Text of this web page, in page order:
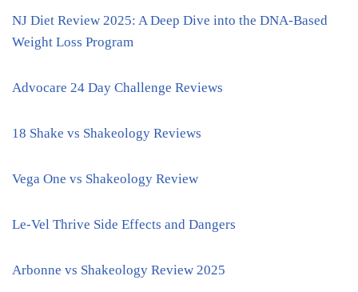
NJ Diet Review 2025: A Deep Dive into the DNA-Based
Weight Loss Program
Advocare 24 Day Challenge Reviews
18 Shake vs Shakeology Reviews
Vega One vs Shakeology Review
Le-Vel Thrive Side Effects and Dangers
Arbonne vs Shakeology Review 2025